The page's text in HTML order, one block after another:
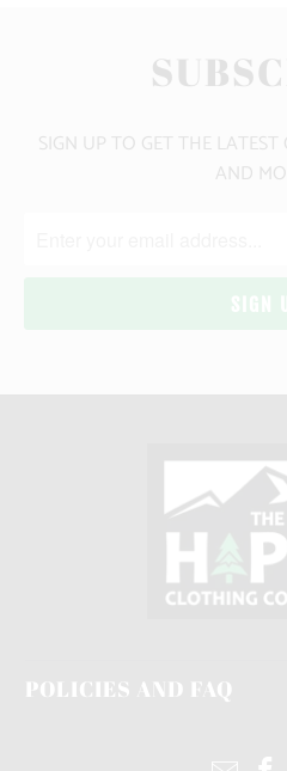
SIGN UP TO GET THE LATEST
AND
POLICIES AND FAQ